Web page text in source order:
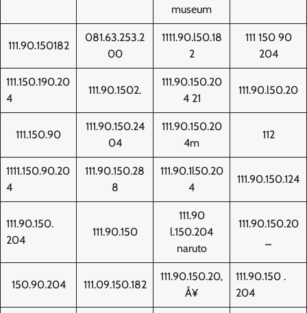
museum
111.90.150182
081.63.253.2
00
1111.90.l50.18
2
111 150 90
204
111.150.190.20
4
111.90.1502.
111.90.150.20
4 21
111.90.l50.20
111.150.90
111.90.150.24
04
111.90.150.20
4m
112
1111.150.90.20
4
111.90.150.28
8
111.90.1l50.20
4
111.90.150.124
111.90.150.
204
111.90.150
111.90
l.150.204
naruto
111.90.150.20
150.90.204 111.09.150.182
111.90.150.20‚
Å¥
111.90.150 .
204